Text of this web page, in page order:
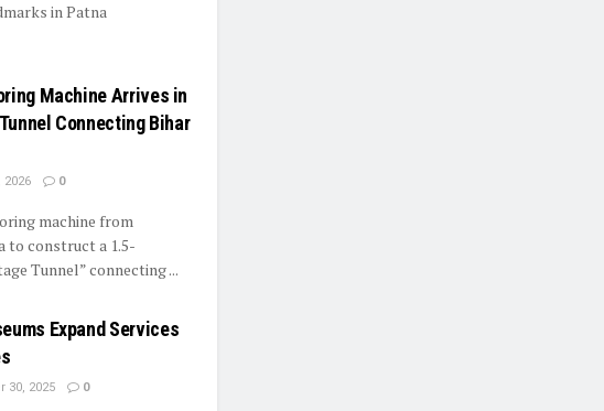
in Patna
Machine Arrives in
Connecting Bihar
0
machine from
to construct a 1.5-
Tunnel” connecting ...
Expand Services
30, 2025 0